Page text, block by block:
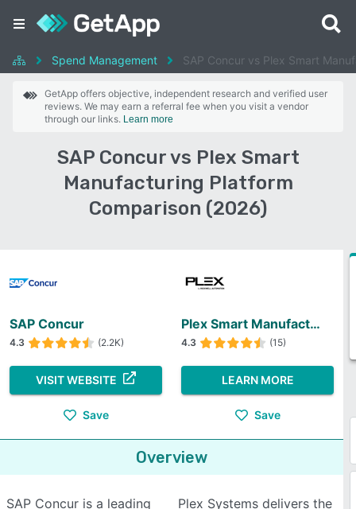
Spend Management SAP Concur vs Plex Smart
GetApp offers objective, independent research and verified user
reviews. We may earn a referral fee when you visit a vendor
through our links. Learn more
SAP Concur vs Plex Smart
Manufacturing Platform
Comparison (2026)
SAP Concur
4.3 (2.2K)
VISIT WEBSITE
Save
Plex Smart Manufacturing Platform
4.3 (15)
LEARN MORE
Save
Overview
SAP Concur is a leading
Plex Systems delivers the